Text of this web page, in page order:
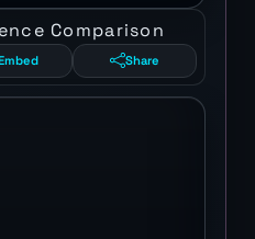
Comparison
Share